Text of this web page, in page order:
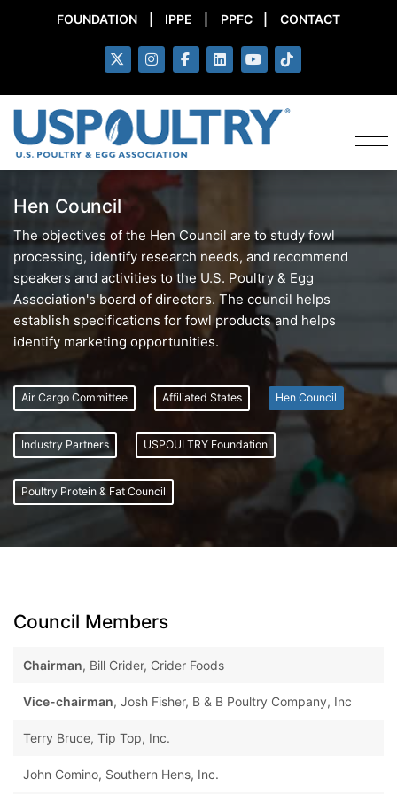
FOUNDATION IPPE PPFC CONTACT
Hen Council
The objectives of the Hen Council are to study fowl
processing, identify research needs, and recommend
speakers and activities to the U.S. Poultry & Egg
Association's board of directors. The council helps
establish specifications for fowl products and helps
identify marketing opportunities.
Air Cargo Committee Affiliated States Hen Council
Industry Partners USPOULTRY Foundation
Poultry Protein & Fat Council
Council Members
Chairman, Bill Crider, Crider Foods
Vice-chairman, Josh Fisher, B & B Poultry Company, Inc
Terry Bruce, Tip Top, Inc.
John Comino, Southern Hens, Inc.